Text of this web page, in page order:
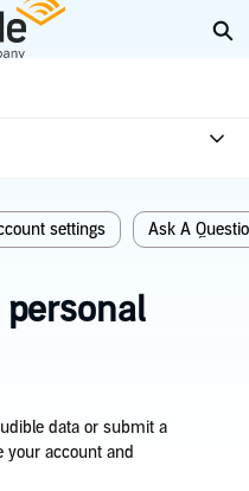
settings Ask A
personal
data or submit a
your account and